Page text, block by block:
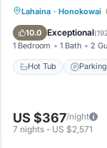
Lahaina · Honokowai
10.0 Exceptional(
1 Bedroom 1 Bath 2
Hot Tub Parking
Hot Tub
Ocean
US $367/night
7 nights - US $2,571